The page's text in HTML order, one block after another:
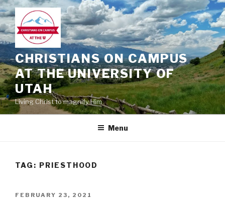
Skip
to
content
CHRISTIANS ON CAMPUS
AT THE UNIVERSITY OF
UTAH
Living Christ to magnify Him
Menu
TAG: PRIESTHOOD
POSTED
FEBRUARY 23, 2021